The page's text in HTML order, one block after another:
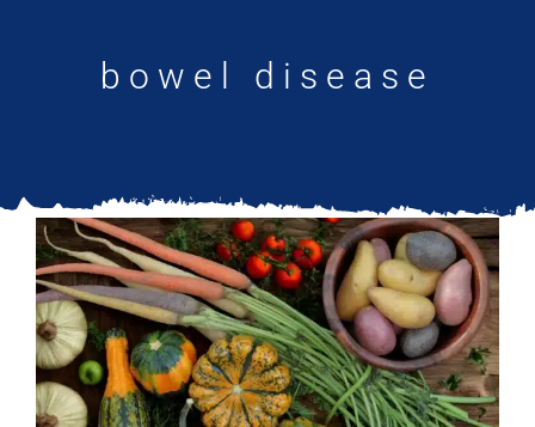
bowel disease